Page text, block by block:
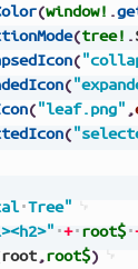
(window! .
(tree! .
(
(
("leaf.png" ,
(
Tree"
+ root$
root,root$)